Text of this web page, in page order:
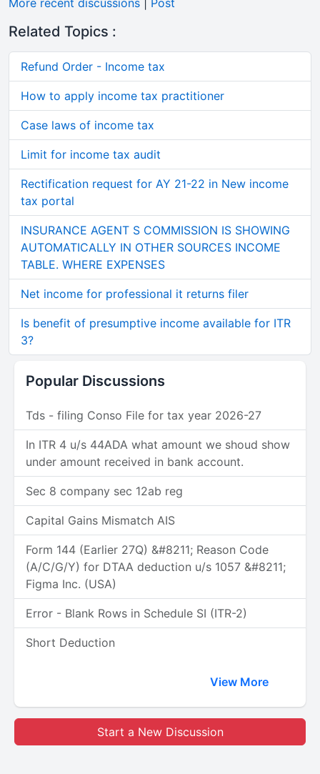
More recent discussions Post
Related Topics :
Refund Order - Income tax
How to apply income tax practitioner
Case laws of income tax
Limit for income tax audit
Rectification request for AY 21-22 in New income
tax portal
INSURANCE AGENT S COMMISSION IS SHOWING
AUTOMATICALLY IN OTHER SOURCES INCOME
TABLE. WHERE EXPENSES
Net income for professional it returns filer
Is benefit of presumptive income available for ITR
3?
Popular Discussions
Tds - filing Conso File for tax year 2026-27
In ITR 4 u/s 44ADA what amount we shoud show
under amount received in bank account.
Sec 8 company sec 12ab reg
Capital Gains Mismatch AIS
Form 144 (Earlier 27Q) &#8211; Reason Code
(A/C/G/Y) for DTAA deduction u/s 1057 &#8211;
Figma Inc. (USA)
Error - Blank Rows in Schedule SI (ITR-2)
Short Deduction
View More
Start a New Discussion